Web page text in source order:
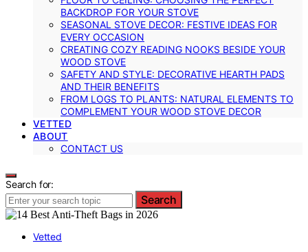
BACKDROP FOR YOUR STOVE
SEASONAL STOVE DECOR: FESTIVE IDEAS FOR
EVERY OCCASION
CREATING COZY READING NOOKS BESIDE YOUR
WOOD STOVE
SAFETY AND STYLE: DECORATIVE HEARTH PADS
AND THEIR BENEFITS
FROM LOGS TO PLANTS: NATURAL ELEMENTS TO
COMPLEMENT YOUR WOOD STOVE DECOR
VETTED
ABOUT
CONTACT US
Search for:
Search
Vetted